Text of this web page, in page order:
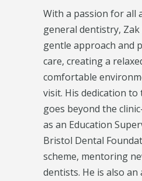
With a passion for all
general dentistry,
gentle approach and
care, creating a
comfortable
visit. His dedication
goes beyond the
as an Education
Bristol Dental
scheme, mentoring
dentists. He is also